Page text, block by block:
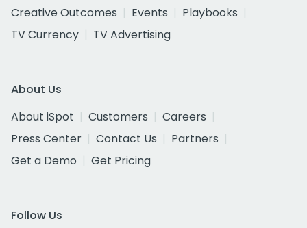
Creative Outcomes
Events
Playbooks
TV Currency
TV Advertising
About Us
About iSpot
Customers
Careers
Press Center
Contact Us
Partners
Get a Demo
Get Pricing
Follow Us